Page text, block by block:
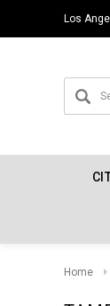
Los
Home